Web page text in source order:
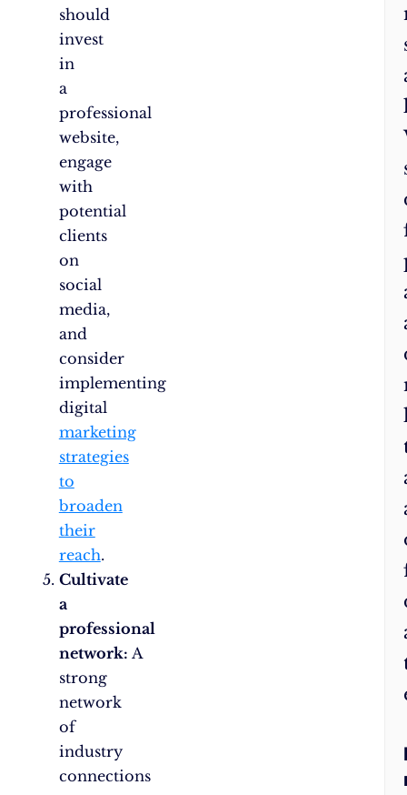
should
invest
in
a
professional
website,
engage
with
potential
clients
on
social
media,
and
consider
implementing
digital
marketing
strategies
to
broaden
their
reach.
Cultivate
a
professional
network: A
strong
network
of
industry
connections